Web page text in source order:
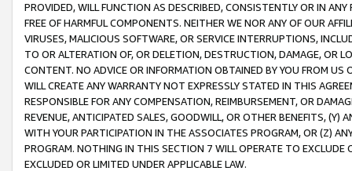
PROVIDED, WILL FUNCTION AS DESCRIBED, CONSISTENTLY OR IN
FREE OF HARMFUL COMPONENTS. NEITHER WE NOR ANY OF OUR
VIRUSES, MALICIOUS SOFTWARE, OR SERVICE INTERRUPTIONS,
TO OR ALTERATION OF, OR DELETION, DESTRUCTION, DAMAGE, OR
CONTENT. NO ADVICE OR INFORMATION OBTAINED BY YOU FROM
WILL CREATE ANY WARRANTY NOT EXPRESSLY STATED IN THIS
RESPONSIBLE FOR ANY COMPENSATION, REIMBURSEMENT, OR
REVENUE, ANTICIPATED SALES, GOODWILL, OR OTHER BENEFITS,
WITH YOUR PARTICIPATION IN THE ASSOCIATES PROGRAM, OR (Z)
PROGRAM. NOTHING IN THIS SECTION 7 WILL OPERATE TO
EXCLUDED OR LIMITED UNDER APPLICABLE LAW.